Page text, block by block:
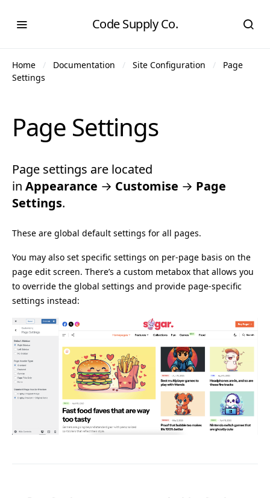
Code Supply Co.
Home Documentation Site Configuration
Page
Settings
Page Settings
Page settings are located
in Appearance → Customise → Page
Settings.
These are global default settings for all pages.
You may also set specific settings on per-page basis on the
page edit screen. There’s a custom metabox that allows you
to override the global settings and provide page-specific
settings instead: